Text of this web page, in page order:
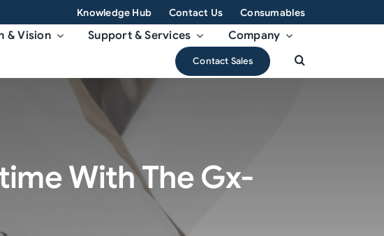
Knowledge Hub Contact Us Consumables
& Vision Support & Services Company
Contact Sales
With The Gx-